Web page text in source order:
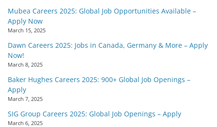
Mubea Careers 2025: Global Job Opportunities Available –
Apply Now
March 15, 2025
Dawn Careers 2025: Jobs in Canada, Germany & More – Apply
Now!
March 8, 2025
Baker Hughes Careers 2025: 900+ Global Job Openings –
Apply
March 7, 2025
SIG Group Careers 2025: Global Job Openings – Apply
March 6, 2025